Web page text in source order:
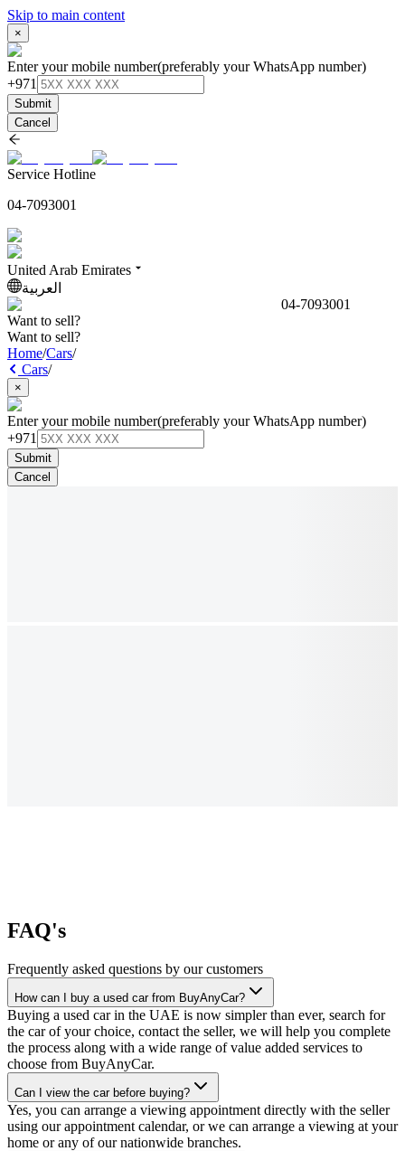
Skip to main content
×
Enter your mobile number(preferably your WhatsApp number)
+971
Submit
Cancel
Service Hotline
04-7093001
United Arab Emirates
العربية
04-7093001
Want to sell?
Want to sell?
Home/Cars/
Cars/
×
Enter your mobile number(preferably your WhatsApp number)
+971
Submit
Cancel
FAQ's
Frequently asked questions by our customers
How can I buy a used car from BuyAnyCar?
Buying a used car in the UAE is now simpler than ever, search for
the car of your choice, contact the seller, we will help you complete
the process along with a wide range of value added services to
choose from BuyAnyCar.
Can I view the car before buying?
Yes, you can arrange a viewing appointment directly with the seller
using our appointment calendar, or we can arrange a viewing at your
home or any of our nationwide branches.